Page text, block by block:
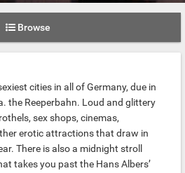
Browse
cities in all of Germany, due in
the Reeperbahn. Loud and glittery
sex shops, cinemas,
erotic attractions that draw in
There is also a midnight stroll
takes you past the Hans Albers’